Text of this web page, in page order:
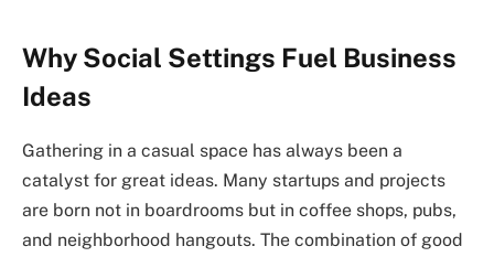
Why Social Settings Fuel Business
Ideas
Gathering in a casual space has always been a
catalyst for great ideas. Many startups and projects
are born not in boardrooms but in coffee shops, pubs,
and neighborhood hangouts. The combination of good